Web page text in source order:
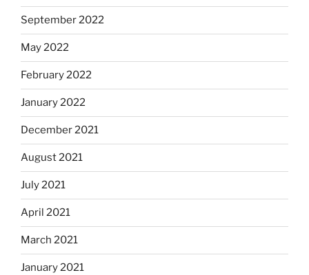
September 2022
May 2022
February 2022
January 2022
December 2021
August 2021
July 2021
April 2021
March 2021
January 2021